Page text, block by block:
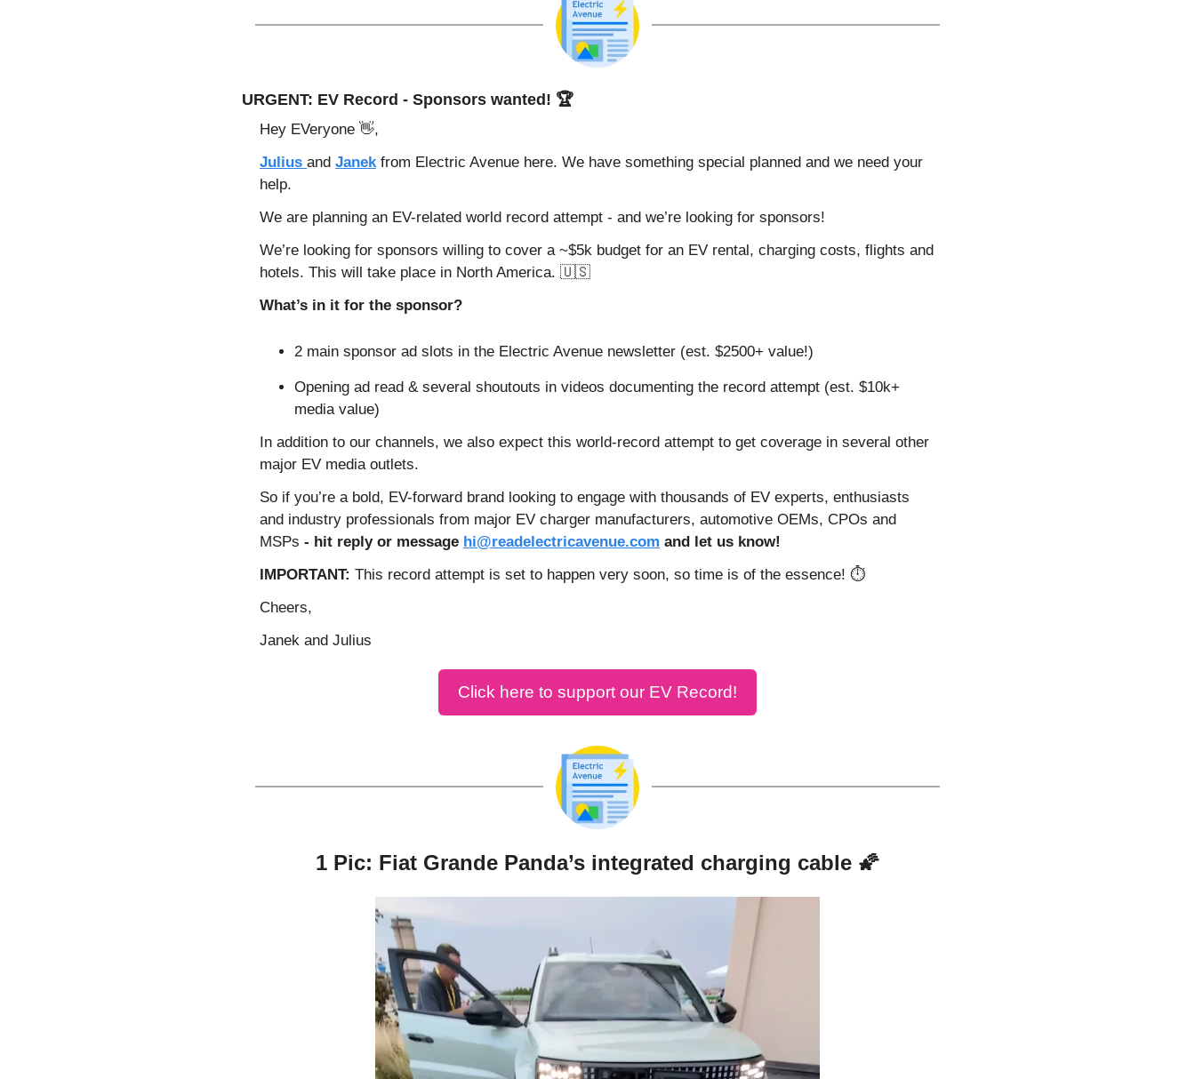
URGENT: EV Record - Sponsors wanted! 🏆
Hey EVeryone 👋,
Julius and Janek from Electric Avenue here. We have something special planned and we need your
help.
We are planning an EV-related world record attempt - and we’re looking for sponsors!
We’re looking for sponsors willing to cover a ~$5k budget for an EV rental, charging costs, flights and
hotels. This will take place in North America. 🇺🇸
What’s in it for the sponsor?
2 main sponsor ad slots in the Electric Avenue newsletter (est. $2500+ value!)
Opening ad read & several shoutouts in videos documenting the record attempt (est. $10k+
media value)
In addition to our channels, we also expect this world-record attempt to get coverage in several other
major EV media outlets.
So if you’re a bold, EV-forward brand looking to engage with thousands of EV experts, enthusiasts
and industry professionals from major EV charger manufacturers, automotive OEMs, CPOs and
MSPs - hit reply or message hi@readelectricavenue.com and let us know!
IMPORTANT: This record attempt is set to happen very soon, so time is of the essence! ⏱️
Cheers,
Janek and Julius
Click here to support our EV Record!
1 Pic: Fiat Grande Panda’s integrated charging cable 🌠